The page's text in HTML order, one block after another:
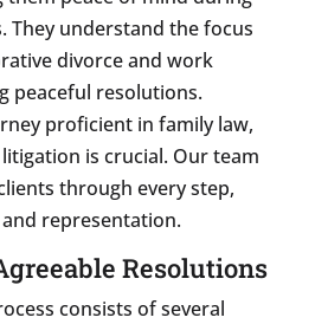
They understand the focus
divorce and work
peaceful resolutions.
proficient in family law,
is crucial. Our team
through every step,
representation.
Resolutions
consists of several